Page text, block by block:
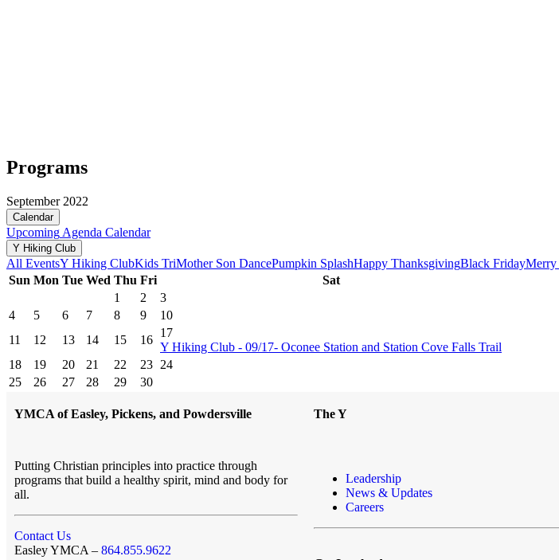
Programs
September 2022
Calendar
Upcoming Agenda Calendar
Y Hiking Club
All EventsY Hiking ClubKids TriMother Son DancePumpkin SplashHappy ThanksgivingBlack FridayMerry
Sun Mon Tue Wed Thu Fri
Sat
1
2
3
4
5 6 7 8 9
10
11
12 13 14 15 16
17
Y Hiking Club - 09/17- Oconee Station and Station Cove Falls Trail
18
19 20 21 22 23 24
25
26 27 28 29 30
YMCA of Easley, Pickens, and Powdersville
Putting Christian principles into practice through
programs that build a healthy spirit, mind and body for
all.
Contact Us
Easley YMCA – 864.855.9622
The Y
Leadership
News & Updates
Careers